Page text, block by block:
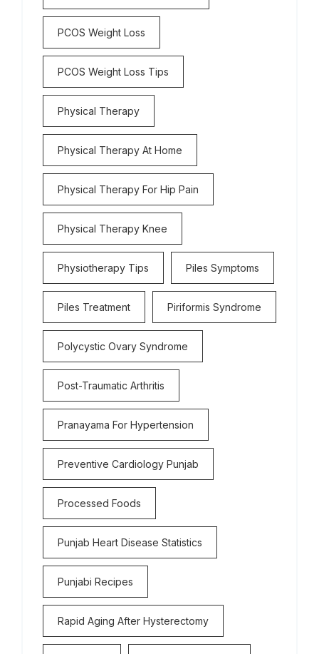
PCOS Weight Loss
PCOS Weight Loss Tips
Physical Therapy
Physical Therapy At Home
Physical Therapy For Hip Pain
Physical Therapy Knee
Physiotherapy Tips Piles Symptoms
Piles Treatment Piriformis Syndrome
Polycystic Ovary Syndrome
Post-Traumatic Arthritis
Pranayama For Hypertension
Preventive Cardiology Punjab
Processed Foods
Punjab Heart Disease Statistics
Punjabi Recipes
Rapid Aging After Hysterectomy